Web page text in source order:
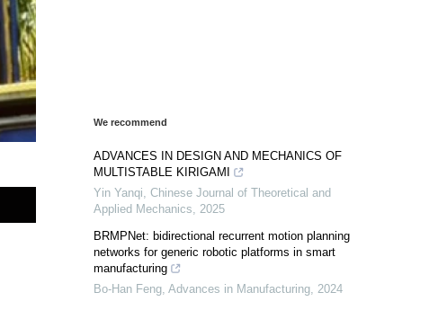
We recommend
ADVANCES IN DESIGN AND MECHANICS OF
MULTISTABLE KIRIGAMI
Yin Yanqi, Chinese Journal of Theoretical and
Applied Mechanics, 2025
BRMPNet: bidirectional recurrent motion planning
networks for generic robotic platforms in smart
manufacturing
Bo-Han Feng, Advances in Manufacturing, 2024